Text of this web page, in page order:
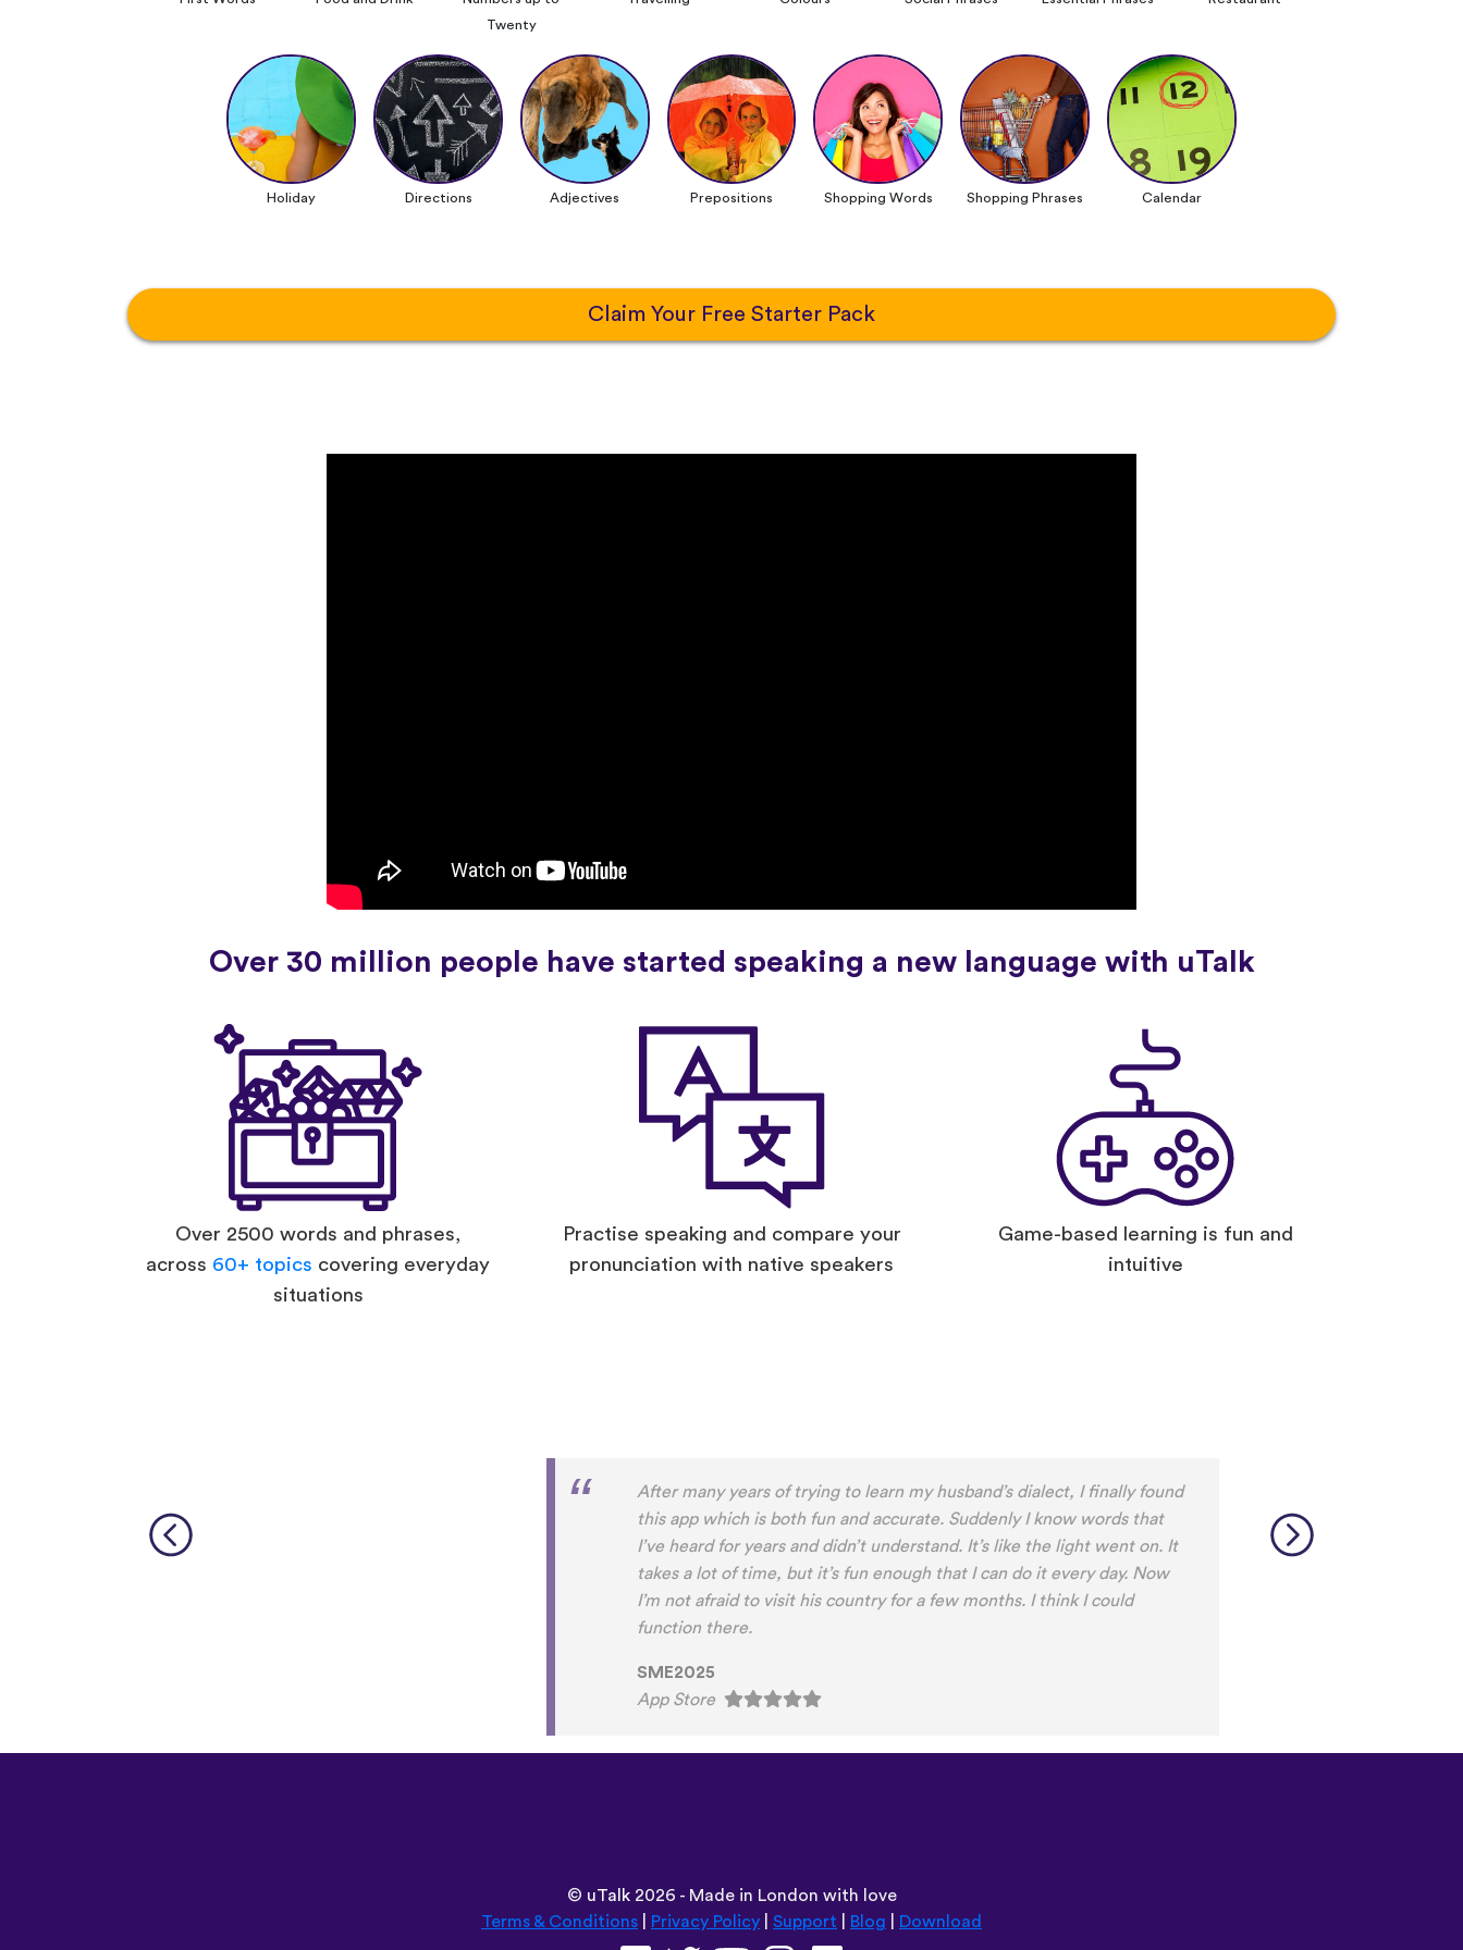
Twenty
Holiday Directions Adjectives Prepositions Shopping Words Shopping Phrases Calendar
Claim Your Free Starter Pack
Over 30 million people have started speaking a new language with uTalk
Over 2500 words and phrases,
across 60+ topics covering everyday
situations
Practise speaking and compare your
pronunciation with native speakers
Game-based learning is fun and
intuitive
After many years of trying to learn my husband’s dialect, I finally found
this app which is both fun and accurate. Suddenly I know words that
I’ve heard for years and didn’t understand. It’s like the light went on. It
takes a lot of time, but it’s fun enough that I can do it every day. Now
I’m not afraid to visit his country for a few months. I think I could
function there.
SME2025
App Store
© uTalk2026 - Made in London with love
Terms & Conditions
Privacy Policy Support Blog Download